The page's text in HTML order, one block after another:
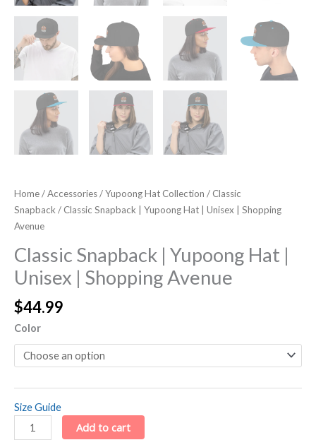
Home/Accessories/Yupoong Hat Collection / Classic
Snapback / Classic Snapback | Yupoong Hat | Unisex | Shopping
Avenue
Classic Snapback | Yupoong Hat |
Unisex | Shopping Avenue
$44.99
Color
Size Guide
Add to cart